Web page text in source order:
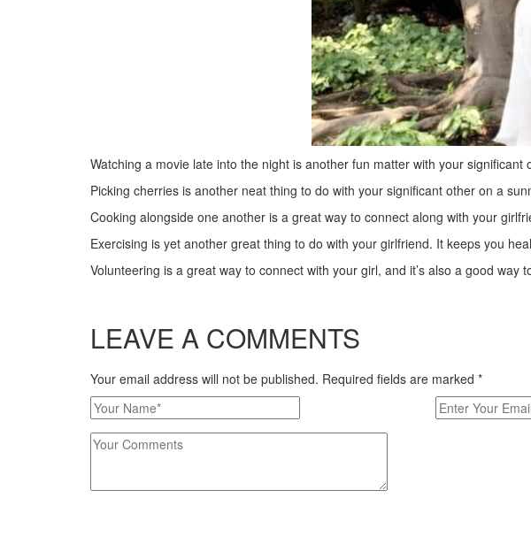
Watching a movie late into the night is another fun matter with your
Picking cherries is another neat thing to do with your significant other on a
Cooking alongside one another is a great way to connect along with your
Exercising is yet another great thing to do with your girlfriend. It keeps you
Volunteering is a great way to connect with your girl, and it’s also a good way
LEAVE A COMMENTS
Your email address will not be published. Required fields are marked *